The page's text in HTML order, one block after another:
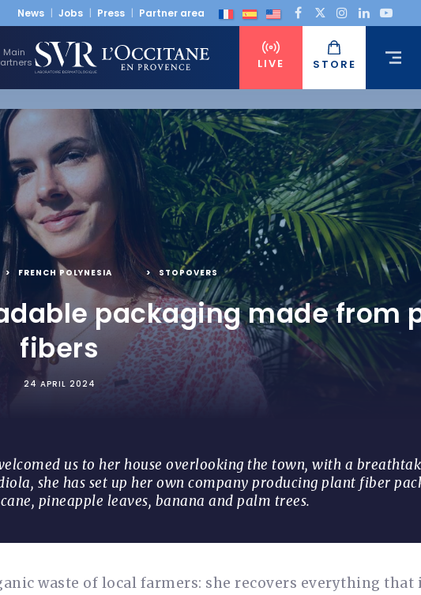
News Jobs Press Partner area
Main
LIVE STORE
FRENCH POLYNESIA , STOPOVERS
packaging made from
fibers
24 APRIL 2024
us to her house overlooking the town, with a
she has set up her own company producing plant fiber
pineapple leaves, banana and palm trees.
waste of local farmers: she recovers everything that